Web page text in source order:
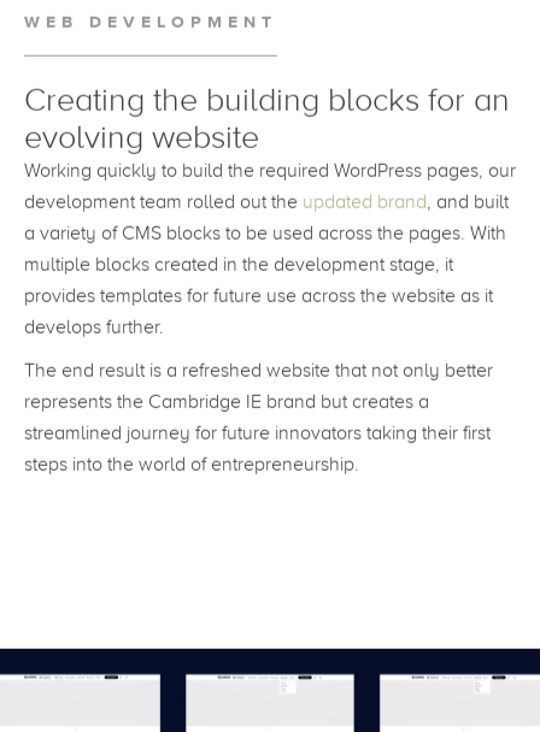
Creating the building blocks for an
evolving website
Working quickly to build the required WordPress pages, our
development team rolled out theupdated brand, and built
a variety of CMS blocks to be used across the pages. With
multiple blocks created in the development stage, it
provides templates for future use across the website as it
The end result is a refreshed website that not only better
represents the Cambridge IE brand but creates a
streamlined journey for future innovators taking their first